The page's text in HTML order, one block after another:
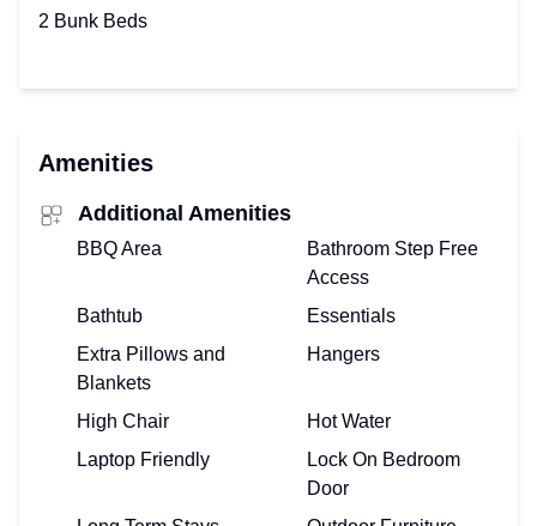
2 Bunk Beds
Amenities
Additional Amenities
BBQ Area
Bathroom Step Free
Access
Bathtub
Essentials
Extra Pillows and
Blankets
Hangers
High Chair
Hot Water
Laptop Friendly
Lock On Bedroom
Door